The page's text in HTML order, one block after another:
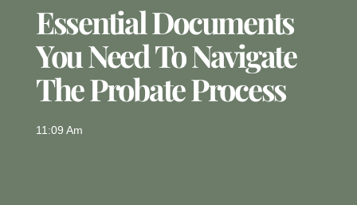
Essential Documents
You Need To Navigate
The Probate Process
11:09 Am